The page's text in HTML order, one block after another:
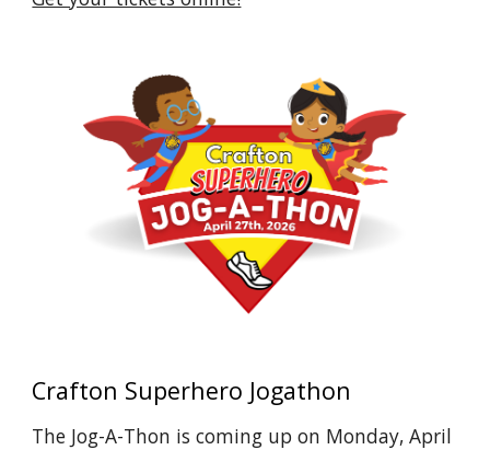
Crafton Superhero Jogathon
The Jog-A-Thon is coming up on Monday, April